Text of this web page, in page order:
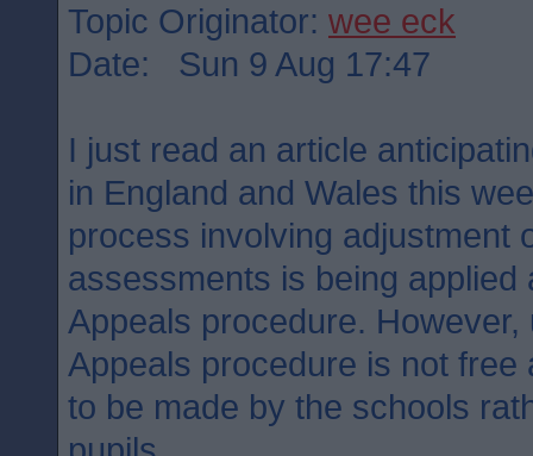
Topic Originator: wee eck
Date: Sun 9 Aug 17:47
I just read an article
in England and Wales this
process involving adjustment
assessments is being
Appeals procedure.
Appeals procedure is not free
to be made by the schools